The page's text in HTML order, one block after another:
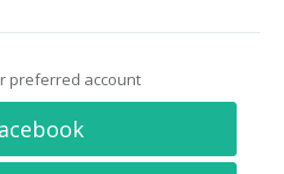
preferred account